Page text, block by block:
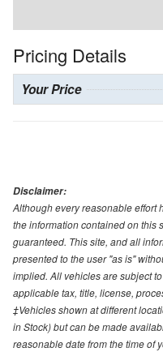
Pricing Details
Your Price
Disclaimer:
Although every reasonable effort
the information contained on this
guaranteed. This site, and all
presented to the user "as is"
implied. All vehicles are subject
applicable tax, title, license,
‡Vehicles shown at different
in Stock) but can be made
reasonable date from the time of